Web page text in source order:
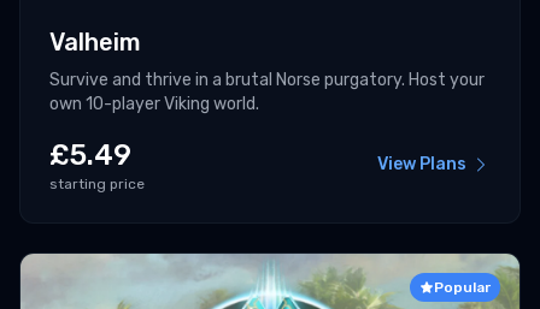
Valheim
Survive and thrive in a brutal Norse purgatory. Host your
own 10-player Viking world.
£5.49
starting price
View Plans
Popular